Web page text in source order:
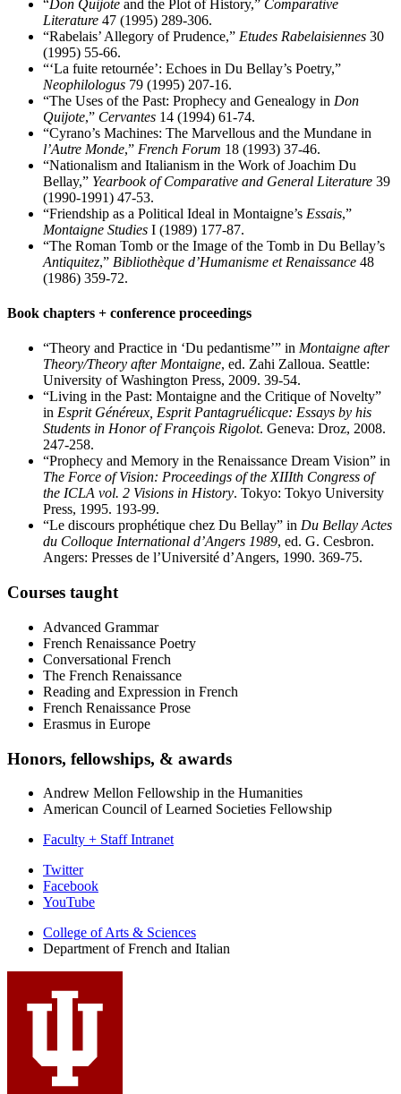
“Don Quijote and the Plot of History,” Comparative
Literature 47 (1995) 289-306.
“Rabelais’ Allegory of Prudence,” Etudes Rabelaisiennes 30
(1995) 55-66.
“‘La fuite retournée’: Echoes in Du Bellay’s Poetry,”
Neophilologus 79 (1995) 207-16.
“The Uses of the Past: Prophecy and Genealogy in Don
Quijote,” Cervantes 14 (1994) 61-74.
“Cyrano’s Machines: The Marvellous and the Mundane in
l’Autre Monde,” French Forum 18 (1993) 37-46.
“Nationalism and Italianism in the Work of Joachim Du
Bellay,” Yearbook of Comparative and General Literature 39
(1990-1991) 47-53.
“Friendship as a Political Ideal in Montaigne’s Essais,”
Montaigne Studies I (1989) 177-87.
“The Roman Tomb or the Image of the Tomb in Du Bellay’s
Antiquitez,” Bibliothèque d’Humanisme et Renaissance 48
(1986) 359-72.
Book chapters + conference proceedings
“Theory and Practice in ‘Du pedantisme’” in Montaigne after
Theory/Theory after Montaigne, ed. Zahi Zalloua. Seattle:
University of Washington Press, 2009. 39-54.
“Living in the Past: Montaigne and the Critique of Novelty”
in Esprit Généreux, Esprit Pantagruélicque: Essays by his
Students in Honor of François Rigolot. Geneva: Droz, 2008.
247-258.
“Prophecy and Memory in the Renaissance Dream Vision” in
The Force of Vision: Proceedings of the XIIIth Congress of
the ICLA vol. 2 Visions in History. Tokyo: Tokyo University
Press, 1995. 193-99.
“Le discours prophétique chez Du Bellay” in Du Bellay Actes
du Colloque International d’Angers 1989, ed. G. Cesbron.
Angers: Presses de l’Université d’Angers, 1990. 369-75.
Courses taught
Advanced Grammar
French Renaissance Poetry
Conversational French
The French Renaissance
Reading and Expression in French
French Renaissance Prose
Erasmus in Europe
Honors, fellowships, & awards
Andrew Mellon Fellowship in the Humanities
American Council of Learned Societies Fellowship
Faculty + Staff Intranet
Department
French
and
Italian
social
media
Twitter
Facebook
YouTube
College of Arts & Sciences
Department of French and Italian